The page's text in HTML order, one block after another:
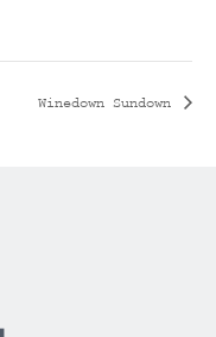
Winedown Sundown